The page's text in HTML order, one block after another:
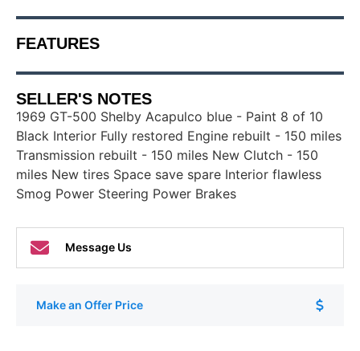
FEATURES
SELLER'S NOTES
1969 GT-500 Shelby Acapulco blue - Paint 8 of 10
Black Interior Fully restored Engine rebuilt - 150 miles
Transmission rebuilt - 150 miles New Clutch - 150
miles New tires Space save spare Interior flawless
Smog Power Steering Power Brakes
Message Us
Make an Offer Price